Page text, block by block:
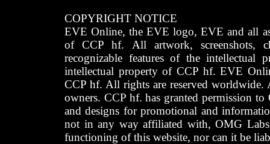
COPYRIGHT NOTICE
EVE Online, the EVE logo, EVE and all
of CCP hf. All artwork, screenshots,
recognizable features of the intellectual
intellectual property of CCP hf. EVE
CCP hf. All rights are reserved worldwide.
owners. CCP hf. has granted permission
and designs for promotional and
not in any way affiliated with, OMG
functioning of this website, nor can it be